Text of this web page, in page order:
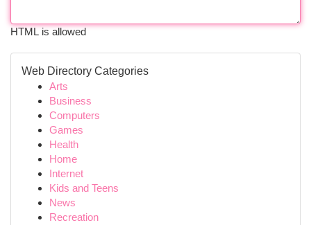
HTML is allowed
Web Directory Categories
Arts
Business
Computers
Games
Health
Home
Internet
Kids and Teens
News
Recreation